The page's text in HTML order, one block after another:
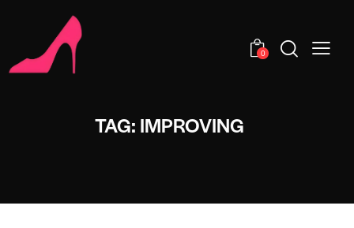
0
TAG: IMPROVING